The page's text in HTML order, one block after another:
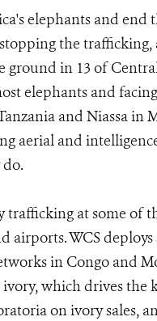
elephants and
the
in 13 of
elephants and
and Niassa in
aerial and
trafficking at some of
airports. WCS
in Congo and
which drives
on ivory sales,